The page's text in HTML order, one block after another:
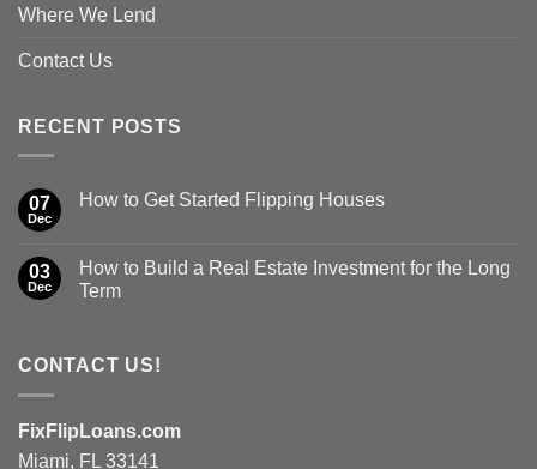
Where We Lend
Contact Us
RECENT POSTS
07
Dec
How to Get Started Flipping Houses
03
Dec
How to Build a Real Estate Investment for the Long
Term
CONTACT US!
FixFlipLoans.com
Miami, FL 33141